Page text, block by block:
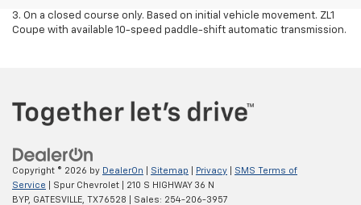
3. On a closed course only. Based on initial vehicle movement. ZL1
Coupe with available 10-speed paddle-shift automatic transmission.
Copyright © 2026 by DealerOn Sitemap Privacy
SMS Terms of
Service | Spur Chevrolet
210 S HIGHWAY 36 N
BYP, GATESVILLE, TX76528 | Sales: 254-206-3957